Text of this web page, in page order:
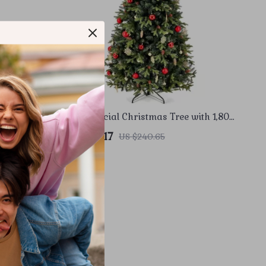
7.5ft Artificial Christmas Tree with 1,800
Branch Tips and Metal Stand
US $153.17 US $240.65
In Stock